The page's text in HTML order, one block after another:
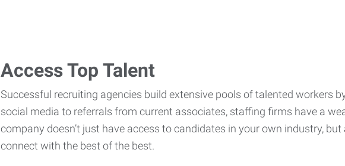
Access Top Talent
Successful recruiting agencies build extensive pools of talented workers
social media to referrals from current associates, staffing firms have a
company doesn’t just have access to candidates in your own industry,
connect with the best of the best.